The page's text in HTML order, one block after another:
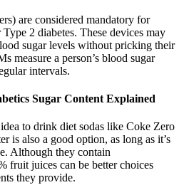
are considered mandatory for
2 diabetes. These devices may
sugar levels without pricking their
measure a person’s blood sugar
intervals.
Sugar Content Explained
to drink diet sodas like Coke Zero
is also a good option, as long as it’s
Although they contain
fruit juices can be better choices
they provide.